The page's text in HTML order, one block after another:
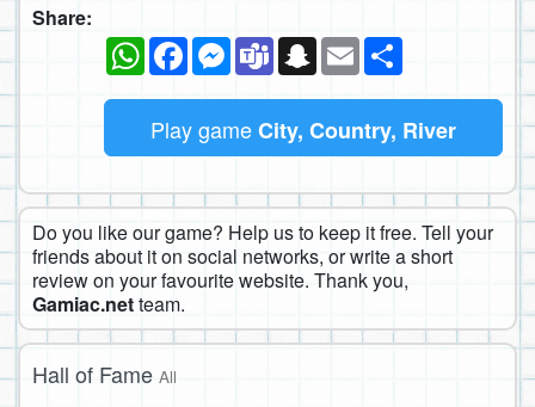
Share:
WhatsAppFacebookMessenger
TeamsSnapchat
Email
Play gameCity, Country, River
Do you like our game? Help us to keep it free. Tell your
friends about it on social networks, or write a short
review on your favourite website. Thank you,
Gamiac.netteam.
Hall of Fame All